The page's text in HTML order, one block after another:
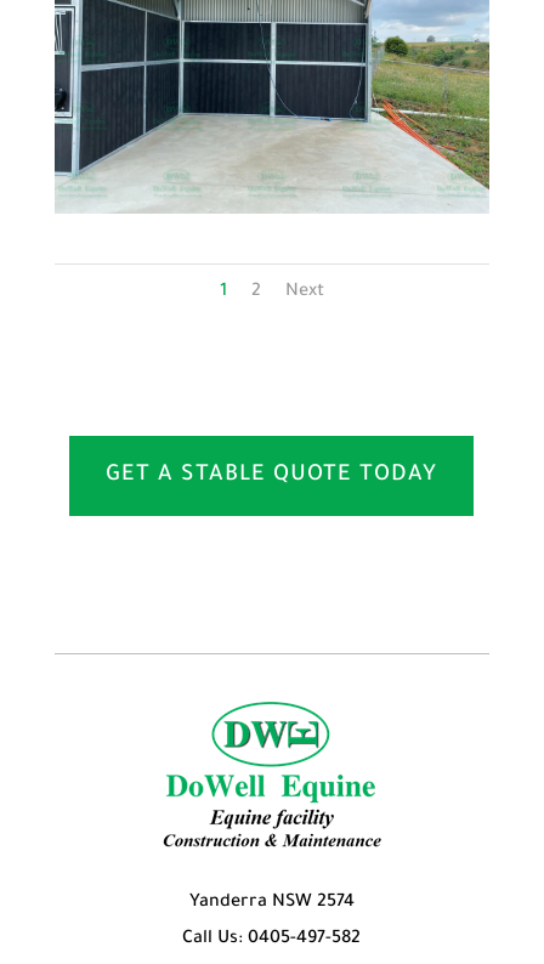
1 2 Next
GET A STABLE QUOTE TODAY
Yanderra NSW 2574
Call Us: 0405-497-582